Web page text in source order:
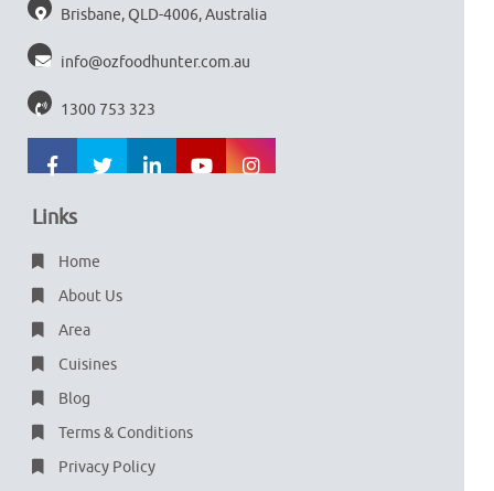
Brisbane, QLD-4006, Australia
info@ozfoodhunter.com.au
1300 753 323
Links
Home
About Us
Area
Cuisines
Blog
Terms & Conditions
Privacy Policy